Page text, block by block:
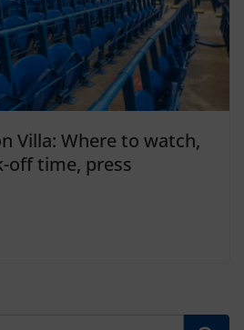
Villa: Where to watch,
off time, press